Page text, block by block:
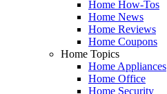
Home How-Tos
Home News
Home Reviews
Home Coupons
Home Topics
Home Appliances
Home Office
Home Security